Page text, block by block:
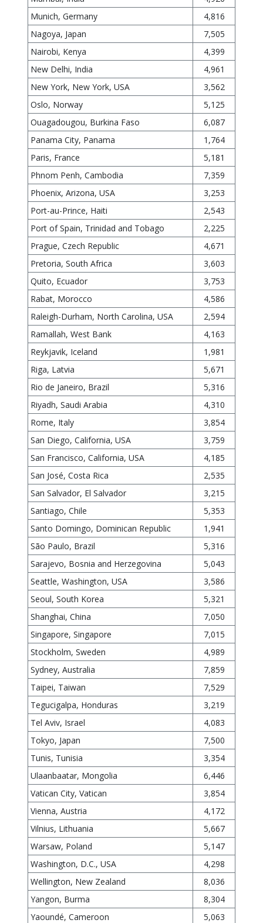
Munich, Germany
4,816
Nagoya, Japan
7,505
Nairobi, Kenya
4,399
New Delhi, India
4,961
New York, New York, USA
3,562
Oslo, Norway
5,125
Ouagadougou, Burkina Faso
6,087
Panama City, Panama
1,764
Paris, France
5,181
Phnom Penh, Cambodia
7,359
Phoenix, Arizona, USA
3,253
Port-au-Prince, Haiti
2,543
Port of Spain, Trinidad and Tobago
2,225
Prague, Czech Republic
4,671
Pretoria, South Africa
3,603
Quito, Ecuador
3,753
Rabat, Morocco
4,586
Raleigh-Durham, North Carolina, USA
2,594
Ramallah, West Bank
4,163
Reykjavik, Iceland
1,981
Riga, Latvia
5,671
Rio de Janeiro, Brazil
5,316
Riyadh, Saudi Arabia
4,310
Rome, Italy
3,854
San Diego, California, USA
3,759
San Francisco, California, USA
4,185
San José, Costa Rica
2,535
San Salvador, El Salvador
3,215
Santiago, Chile
5,353
Santo Domingo, Dominican Republic
1,941
São Paulo, Brazil
5,316
Sarajevo, Bosnia and Herzegovina
5,043
Seattle, Washington, USA
3,586
Seoul, South Korea
5,321
Shanghai, China
7,050
Singapore, Singapore
7,015
Stockholm, Sweden
4,989
Sydney, Australia
7,859
Taipei, Taiwan
7,529
Tegucigalpa, Honduras
3,219
Tel Aviv, Israel
4,083
Tokyo, Japan
7,500
Tunis, Tunisia
3,354
Ulaanbaatar, Mongolia
6,446
Vatican City, Vatican
3,854
Vienna, Austria
4,172
Vilnius, Lithuania
5,667
Warsaw, Poland
5,147
Washington, D.C., USA
4,298
Wellington, New Zealand
8,036
Yangon, Burma
8,304
Yaoundé, Cameroon
5,063